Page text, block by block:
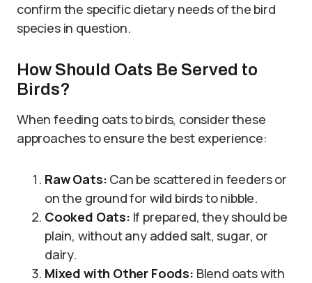
confirm the specific dietary needs of the bird
species in question.
How Should Oats Be Served to
Birds?
When feeding oats to birds, consider these
approaches to ensure the best experience:
Raw Oats: Can be scattered in feeders or
on the ground for wild birds to nibble.
Cooked Oats: If prepared, they should be
plain, without any added salt, sugar, or
dairy.
Mixed with Other Foods: Blend oats with